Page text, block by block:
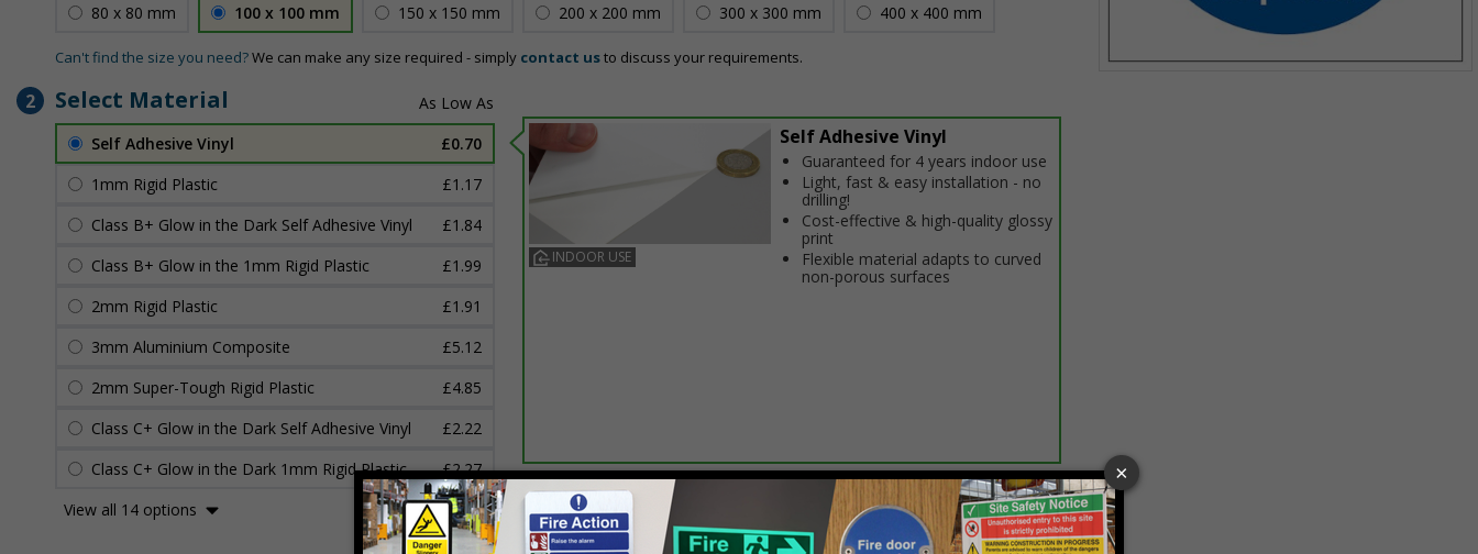
80 x 80 mm 100 x 100 mm 150 x 150 mm 200 x 200 mm 300 x 300 mm 400 x 400 mm
Can't find the size you need?We can make any size required - simply contact usto discuss your requirements.
2 Select Material
Self Adhesive Vinyl
£0.70
1mm Rigid Plastic
£1.17
Class B+ Glow in the Dark Self Adhesive Vinyl
£1.84
Class B+ Glow in the 1mm Rigid Plastic
£1.99
2mm Rigid Plastic
£1.91
3mm Aluminium Composite
£5.12
2mm Super-Tough Rigid Plastic
£4.85
Class C+ Glow in the Dark Self Adhesive Vinyl
£2.22
Class C+ Glow in the Dark 1mm Rigid Plastic
£2.27
View all 14 options
INDOOR USE
Self Adhesive Vinyl
Guaranteed for 4 years indoor use
Light, fast & easy installation - no
drilling!
Cost-effective & high-quality glossy
print
Flexible material adapts to curved
non-porous surfaces